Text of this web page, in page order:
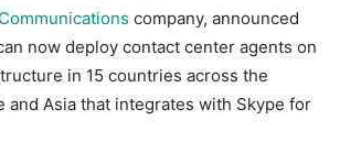
company, announced
now deploy contact center agents on
in 15 countries across the
and Asia that integrates with Skype for